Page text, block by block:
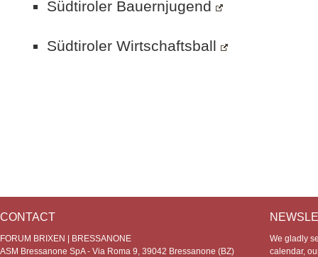
Südtiroler Bauernjugend
Südtiroler Wirtschaftsball
CONTACT
FORUM BRIXEN | BRESSANONE
ASM Bressanone SpA - Via Roma 9, 39042 Bressanone (BZ)
We gladly
calendar,